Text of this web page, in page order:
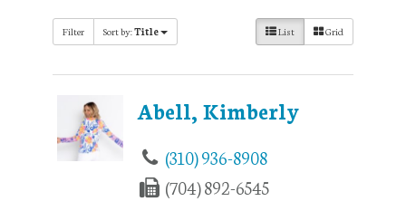
Filter Sort by:Title List Grid
Abell, Kimberly
(310) 936-8908
(704) 892-6545